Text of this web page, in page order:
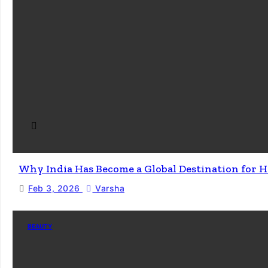
Why India Has Become a Global Destination for
Feb 3, 2026 Varsha
BEAUTY